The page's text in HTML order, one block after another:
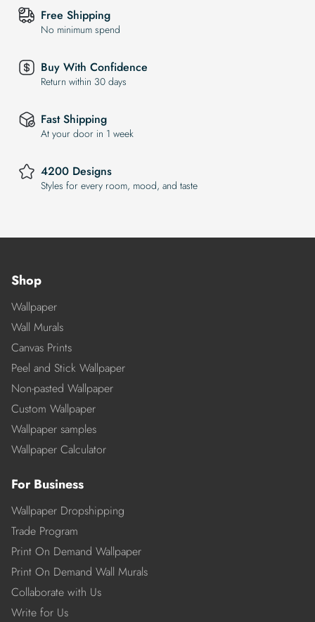
Free Shipping
No minimum spend
Buy With Confidence
Return within 30 days
Fast Shipping
At your door in 1 week
4200 Designs
Styles for every room, mood, and taste
Shop
Wallpaper
Wall Murals
Canvas Prints
Peel and Stick Wallpaper
Non-pasted Wallpaper
Custom Wallpaper
Wallpaper samples
Wallpaper Calculator
For Business
Wallpaper Dropshipping
Trade Program
Print On Demand Wallpaper
Print On Demand Wall Murals
Collaborate with Us
Write for Us